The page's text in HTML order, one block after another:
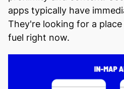
apps typically have
They're looking for a
fuel right now.